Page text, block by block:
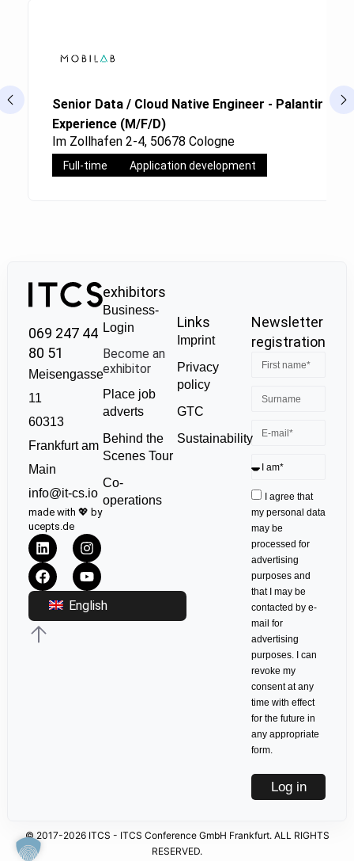
Senior Data / Cloud Native Engineer - Palantir
Experience (M/F/D)
Im Zollhafen 2-4, 50678 Cologne
Full-time Application development
069 247 44
80 51
Meisengasse
11
60313
Frankfurt am
Main
info@it-cs.io
made with 💖 by
ucepts.de
English
exhibitors
Business-
Login
Become an
exhibitor
Place job
adverts
Behind the
Scenes Tour
Co-
operations
Links
Imprint
Privacy
policy
GTC
Sustainability
Newsletter
registration
I agree that
my personal data
may be
processed for
advertising
purposes and
that I may be
contacted by e-
mail for
advertising
purposes. I can
revoke my
consent at any
time with effect
for the future in
any appropriate
form.
Log in
© 2017-2026 ITCS - ITCS Conference GmbH Frankfurt. ALL RIGHTS
RESERVED.